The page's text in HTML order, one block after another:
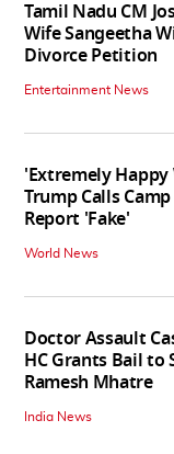
Tamil Nadu CM
Wife Sangeetha
Divorce Petition
Entertainment News
'Extremely
Trump Calls
Report 'Fake'
World News
Doctor Assault
HC Grants Bail to
Ramesh Mhatre
India News